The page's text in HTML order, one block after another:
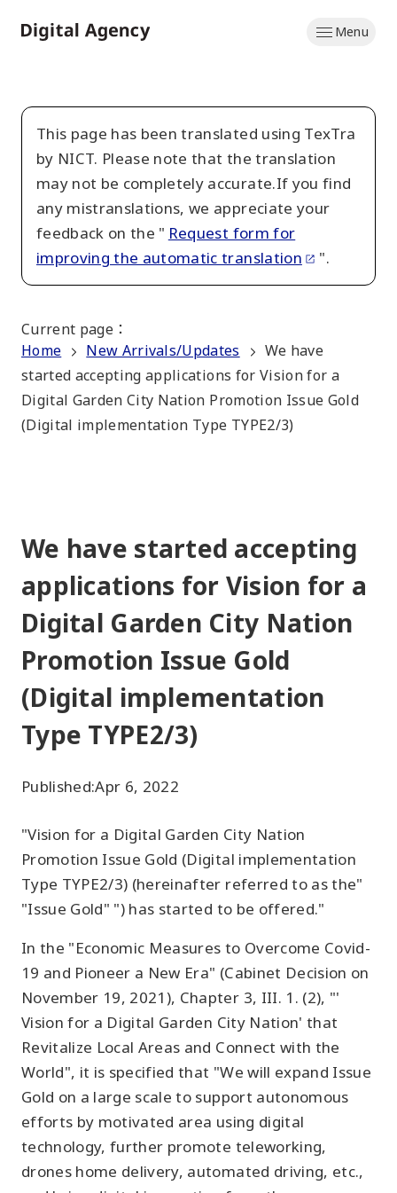
to
Menu
This page has been translated using TexTra
by NICT. Please note that the translation
may not be completely accurate.If you find
any mistranslations, we appreciate your
feedback on the " Request form for
improving the automatic translation
".
Current page ：
Home
New Arrivals/Updates
We have
started accepting applications for Vision for a
Digital Garden City Nation Promotion Issue Gold
(Digital implementation Type TYPE2/3)
We have started accepting
applications for Vision for a
Digital Garden City Nation
Promotion Issue Gold
(Digital implementation
Type TYPE2/3)
Published:Apr 6, 2022
"Vision for a Digital Garden City Nation
Promotion Issue Gold (Digital implementation
Type TYPE2/3) (hereinafter referred to as the"
"Issue Gold" ") has started to be offered."
In the "Economic Measures to Overcome Covid-
19 and Pioneer a New Era" (Cabinet Decision on
November 19, 2021), Chapter 3, III. 1. (2), "'
Vision for a Digital Garden City Nation' that
Revitalize Local Areas and Connect with the
World", it is specified that "We will expand Issue
Gold on a large scale to support autonomous
efforts by motivated area using digital
technology, further promote teleworking,
drones home delivery, automated driving, etc.,